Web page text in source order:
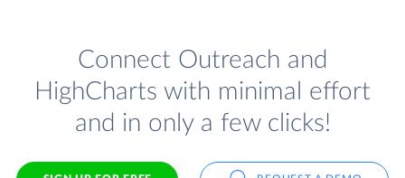
Connect Outreach and
HighCharts with minimal effort
and in only a few clicks!